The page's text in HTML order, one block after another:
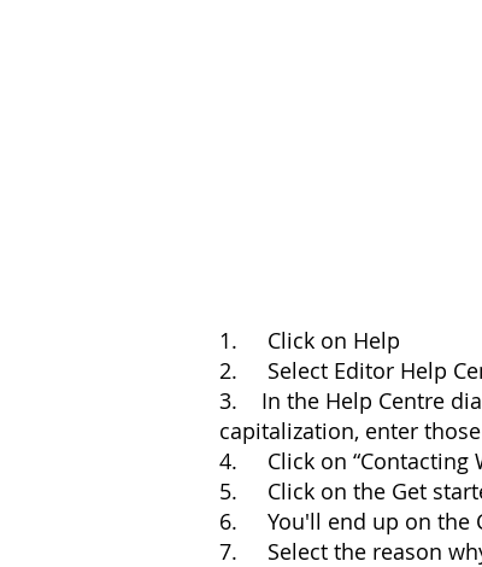
1. Click on Help
2. Select Editor Help
3. In the Help Centre
capitalization, enter
4. Click on “Contacting
5. Click on the Get
6. You'll end up on the
7. Select the reason